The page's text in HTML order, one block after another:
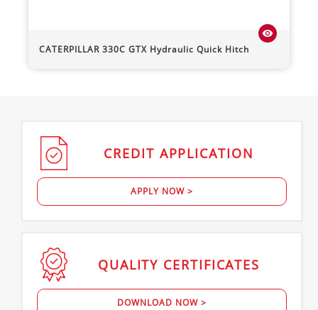
CATERPILLAR 330C GTX Hydraulic Quick Hitch
visibility
CREDIT APPLICATION
APPLY NOW >
QUALITY CERTIFICATES
DOWNLOAD NOW >